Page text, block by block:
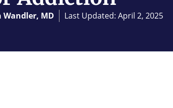
Wandler, MD Last Updated: April 2, 2025